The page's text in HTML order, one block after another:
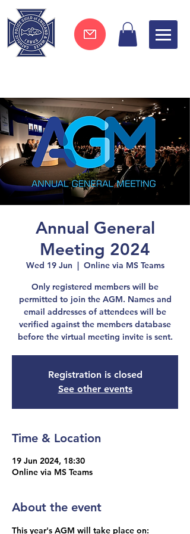
Annual General
Meeting 2024
Wed 19 Jun
  |
Online via MS Teams
Only registered members will be
permitted to join the AGM. Names and
email addresses of attendees will be
verified against the members database
before the virtual meeting invite is sent.
Registration is closed
See other events
Time & Location
19 Jun 2024, 18:30
Online via MS Teams
About the event
This year's AGM will take place on: